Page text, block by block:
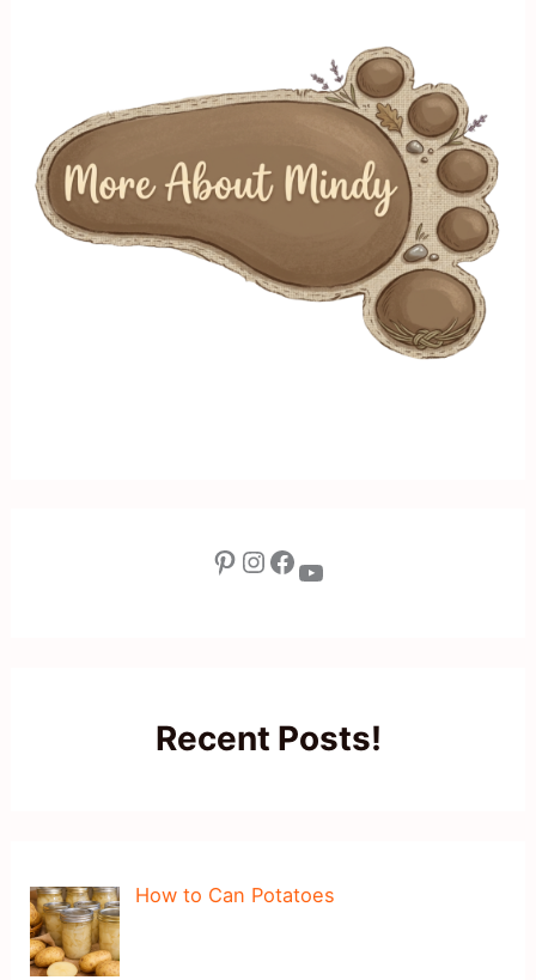
Pinterest Instagram Facebook YouTube
Recent Posts!
How to Can Potatoes